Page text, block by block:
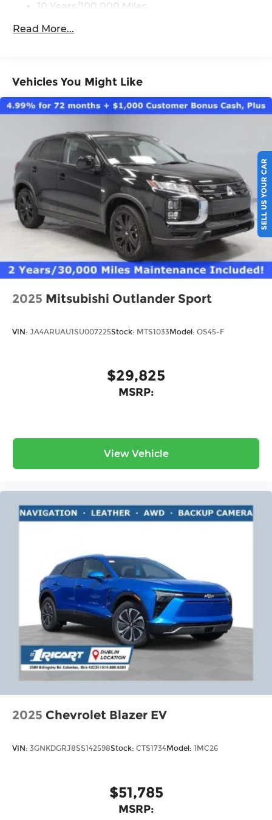
10 Years/100,000 Miles
5 Years/60,000 Miles
Read More...
Vehicles You Might Like
2025 Mitsubishi Outlander Sport
VIN: JA4ARUAU1SU007225Stock: MTS1033Model: OS45-F
$29,825
MSRP:
View Vehicle
2025 Chevrolet Blazer EV
VIN: 3GNKDGRJ8SS142598Stock: CTS1734Model: 1MC26
$51,785
MSRP:
SELL US YOUR CAR